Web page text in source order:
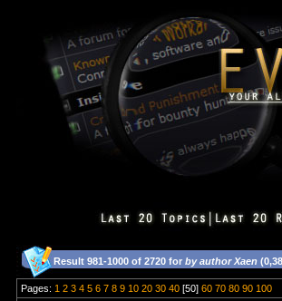
Result 981-1000 of 2720 for by author Xaen
Pages: 1 2 3 4 5 6 7 8 9 10 20 30 40 [50] 60 70 80 90 100